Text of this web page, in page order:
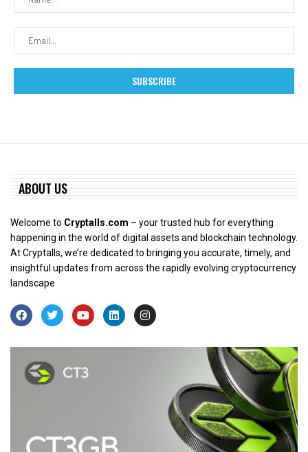
ABOUT US
Welcome to Cryptalls.com – your trusted hub for everything
happening in the world of digital assets and blockchain technology.
At Cryptalls, we’re dedicated to bringing you accurate, timely, and
insightful updates from across the rapidly evolving cryptocurrency
landscape